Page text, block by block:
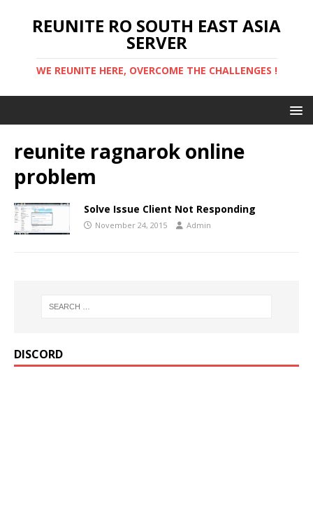
REUNITE RO SOUTH EAST ASIA
SERVER
WE REUNITE HERE, OVERCOME THE CHALLENGES !
reunite ragnarok online
problem
Solve Issue Client Not Responding
November 24, 2015 Admin
DISCORD